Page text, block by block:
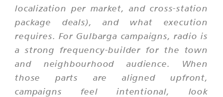
localization per market, and cross-station
package deals), and what execution
requires. For Gulbarga campaigns, radio is
a strong frequency-builder for the town
and neighbourhood audience. When
those parts are aligned upfront,
campaigns feel intentional, look